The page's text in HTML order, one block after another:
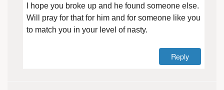
I hope you broke up and he found someone else.
Will pray for that for him and for someone like you
to match you in your level of nasty.
Reply